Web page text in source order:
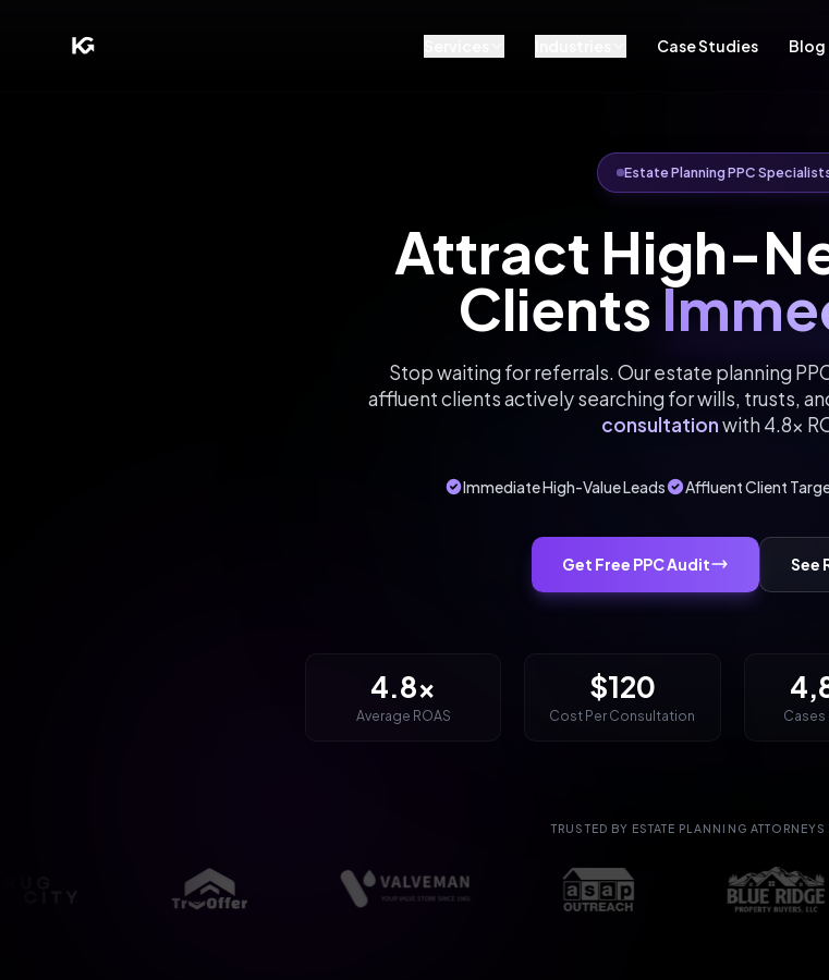
Case Studies Blog
Estate Planning PPC
Attract High-
Clients
Stop waiting for referrals. Our estate planning
affluent clients actively searching for wills, trusts,
consultationwith 4.8x
Immediate High-Value Leads Affluent Client
Get Free PPC Audit See
4.8x
Average ROAS
$120
Cost Per Consultation
TRUSTED BY ESTATE PLANNING